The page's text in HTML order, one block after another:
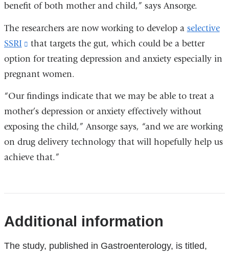
benefit of both mother and child,” says Ansorge.
The researchers are now working to develop a selective
SSRI
(link
is
external
opens
new
that targets the gut, which could be a better
option for treating depression and anxiety especially in
pregnant women.
“Our findings indicate that we may be able to treat a
mother’s depression or anxiety effectively without
exposing the child,” Ansorge says, “and we are working
on drug delivery technology that will hopefully help us
achieve that.”
References
Additional information
The study, published in Gastroenterology, is titled,